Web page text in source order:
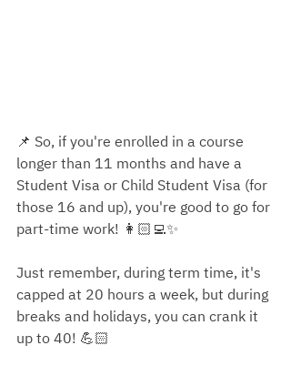
📌 So, if you're enrolled in a course
longer than 11 months and have a
Student Visa or Child Student Visa (for
those 16 and up), you're good to go for
part-time work! 👩🏻‍💻✨
Just remember, during term time, it's
capped at 20 hours a week, but during
breaks and holidays, you can crank it
up to 40! 💪🏻